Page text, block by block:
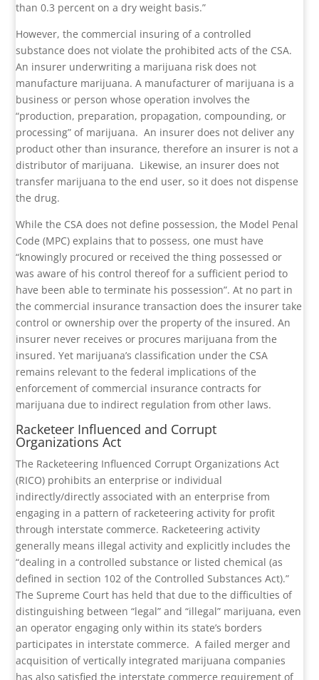
than 0.3 percent on a dry weight basis.”
However, the commercial insuring of a controlled
substance does not violate the prohibited acts of the CSA.
An insurer underwriting a marijuana risk does not
manufacture marijuana. A manufacturer of marijuana is a
business or person whose operation involves the
“production, preparation, propagation, compounding, or
processing” of marijuana. An insurer does not deliver any
product other than insurance, therefore an insurer is not a
distributor of marijuana. Likewise, an insurer does not
transfer marijuana to the end user, so it does not dispense
the drug.
While the CSA does not define possession, the Model Penal
Code (MPC) explains that to possess, one must have
“knowingly procured or received the thing possessed or
was aware of his control thereof for a sufficient period to
have been able to terminate his possession”. At no part in
the commercial insurance transaction does the insurer take
control or ownership over the property of the insured. An
insurer never receives or procures marijuana from the
insured. Yet marijuana’s classification under the CSA
remains relevant to the federal implications of the
enforcement of commercial insurance contracts for
marijuana due to indirect regulation from other laws.
Racketeer Influenced and Corrupt
Organizations Act
The Racketeering Influenced Corrupt Organizations Act
(RICO) prohibits an enterprise or individual
indirectly/directly associated with an enterprise from
engaging in a pattern of racketeering activity for profit
through interstate commerce. Racketeering activity
generally means illegal activity and explicitly includes the
“dealing in a controlled substance or listed chemical (as
defined in section 102 of the Controlled Substances Act).”
The Supreme Court has held that due to the difficulties of
distinguishing between “legal” and “illegal” marijuana, even
an operator engaging only within its state’s borders
participates in interstate commerce. A failed merger and
acquisition of vertically integrated marijuana companies
has also satisfied the interstate commerce requirement of